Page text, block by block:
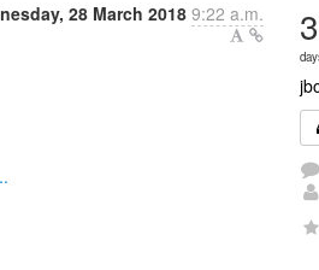
28 March 20189:22 a.m.